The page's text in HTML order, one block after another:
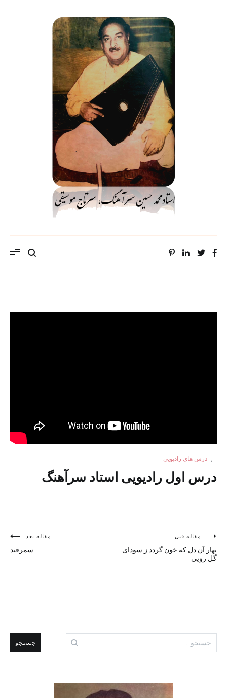
ویب سایت استاد محمد حسین سراهنگ، سرتاج
- درس های رادیویی
درس اول رادیویی استاد سرآهنگ
راهبری
نوشته
مقاله قبل
بهار آن دل که خون گردد ز سودای
گل رویی
مقاله بعد
سمرقند
برای: